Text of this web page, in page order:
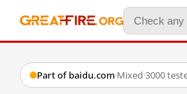
Part of baidu.com·Mixed·3000